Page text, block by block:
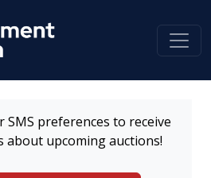
SMS preferences to receive
about upcoming auctions!